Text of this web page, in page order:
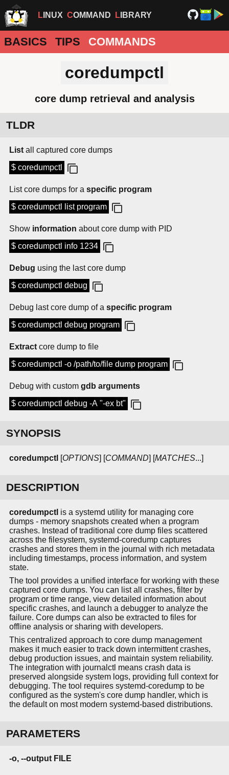
LINUX COMMAND LIBRARY
BASICS TIPS COMMANDS
coredumpctl
core dump retrieval and analysis
TLDR
List all captured core dumps
$ coredumpctl
List core dumps for a specific program
$ coredumpctl list program
Show information about core dump with PID
$ coredumpctl info 1234
Debug using the last core dump
$ coredumpctl debug
Debug last core dump of a specific program
$ coredumpctl debug program
Extract core dump to file
$ coredumpctl -o /path/to/file dump program
Debug with custom gdb arguments
$ coredumpctl debug -A "-ex bt"
SYNOPSIS
coredumpctl [OPTIONS] [COMMAND] [MATCHES...]
DESCRIPTION
coredumpctl is a systemd utility for managing core
dumps - memory snapshots created when a program
crashes. Instead of traditional core dump files scattered
across the filesystem, systemd-coredump captures
crashes and stores them in the journal with rich metadata
including timestamps, process information, and system
state.
The tool provides a unified interface for working with these
captured core dumps. You can list all crashes, filter by
program or time range, view detailed information about
specific crashes, and launch a debugger to analyze the
failure. Core dumps can also be extracted to files for
offline analysis or sharing with developers.
This centralized approach to core dump management
makes it much easier to track down intermittent crashes,
debug production issues, and maintain system reliability.
The integration with journalctl means crash data is
preserved alongside system logs, providing full context for
debugging. The tool requires systemd-coredump to be
configured as the system's core dump handler, which is
the default on most modern systemd-based distributions.
PARAMETERS
-o, --output FILE